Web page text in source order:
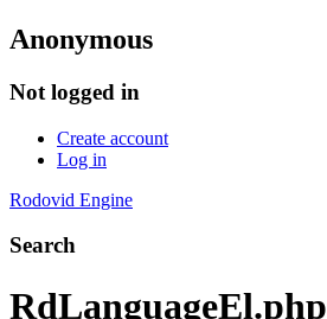
Anonymous
Not logged in
Create account
Log in
Rodovid Engine
Search
RdLanguageEl.php